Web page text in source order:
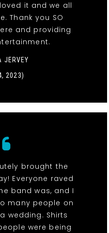
it and we all
Thank you SO
and providing
JERVEY
2023)
brought the
Everyone raved
band was, and I
many people on
wedding. Shirts
were being